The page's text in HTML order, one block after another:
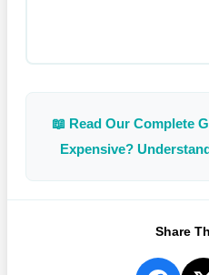
📖 Read Our Complete
Expensive?
Share